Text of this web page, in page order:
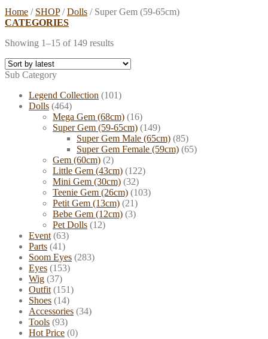
Home / SHOP / Dolls /Super Gem (59-65cm)
CATEGORIES
Showing 1–15 of 149 results
Sub Category
Legend Collection (101)
Dolls (464)
Mega Gem (68cm) (16)
Super Gem (59-65cm) (149)
Super Gem Male (65cm) (85)
Super Gem Female (59cm) (65)
Gem (60cm) (2)
Little Gem (43cm) (122)
Mini Gem (30cm) (32)
Teenie Gem (26cm) (103)
Petit Gem (13cm) (21)
Bebe Gem (12cm) (3)
Pet Dolls (12)
Event (63)
Parts (41)
Soom Eyes (283)
Eyes (153)
Wig (37)
Outfit (151)
Shoes (14)
Accessories (34)
Tools (93)
Hot Price (0)